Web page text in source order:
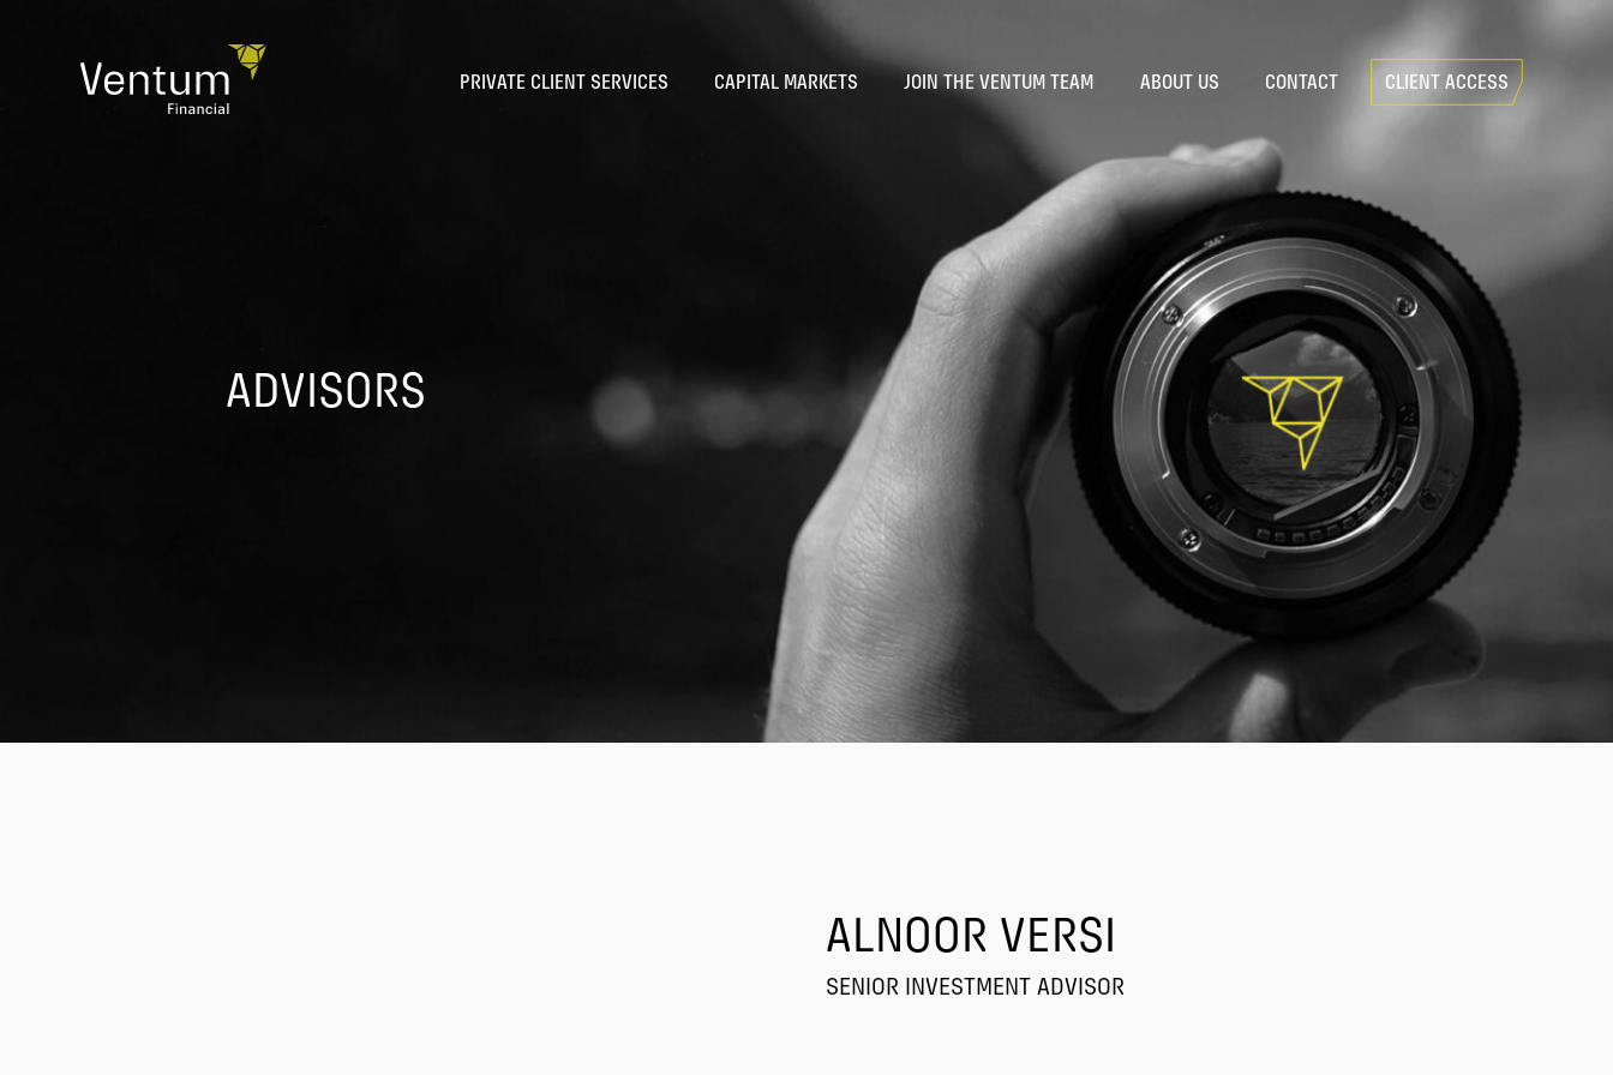
PRIVATE CLIENT SERVICES CAPITAL MARKETS JOIN THE VENTUM TEAM ABOUT US CONTACT CLIENT ACCESS
ADVISORS
ALNOOR VERSI
SENIOR INVESTMENT ADVISOR